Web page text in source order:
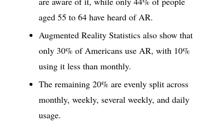
aged 55 to 64 have heard of AR.
Augmented Reality Statistics also show that
only 30% of Americans use AR, with 10%
using it less than monthly.
The remaining 20% are evenly split across
monthly, weekly, several weekly, and daily
usage.